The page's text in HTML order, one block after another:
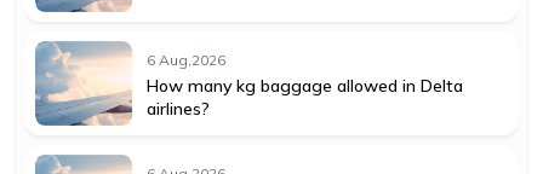
6 Aug,2026
How many kg baggage allowed in Delta
airlines?